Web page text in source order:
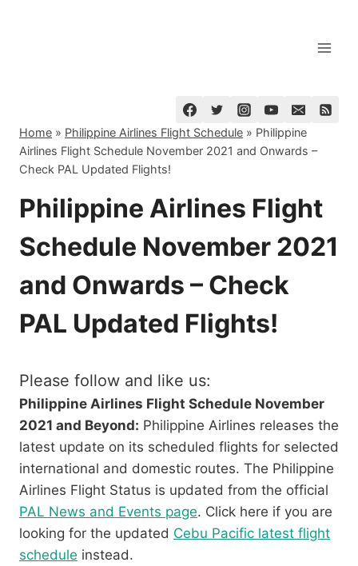
Home » Philippine Airlines Flight Schedule » Philippine
Airlines Flight Schedule November 2021 and Onwards –
Check PAL Updated Flights!
Philippine Airlines Flight
Schedule November 2021
and Onwards – Check
PAL Updated Flights!
Please follow and like us:
Philippine Airlines Flight Schedule November
2021 and Beyond: Philippine Airlines releases the
latest update on its scheduled flights for selected
international and domestic routes. The Philippine
Airlines Flight Status is updated from the official
PAL News and Events page. Click here if you are
looking for the updated Cebu Pacific latest flight
schedule instead.